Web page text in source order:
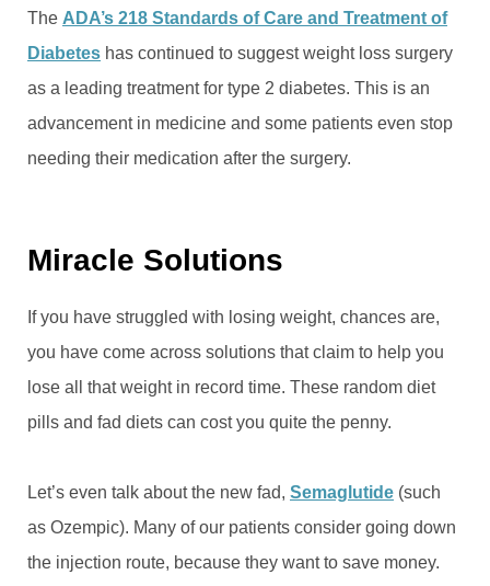
The ADA’s 218 Standards of Care and Treatment of
Diabetes has continued to suggest weight loss surgery
as a leading treatment for type 2 diabetes. This is an
advancement in medicine and some patients even stop
needing their medication after the surgery.
Miracle Solutions
If you have struggled with losing weight, chances are,
you have come across solutions that claim to help you
lose all that weight in record time. These random diet
pills and fad diets can cost you quite the penny.
Let’s even talk about the new fad, Semaglutide (such
as Ozempic). Many of our patients consider going down
the injection route, because they want to save money.